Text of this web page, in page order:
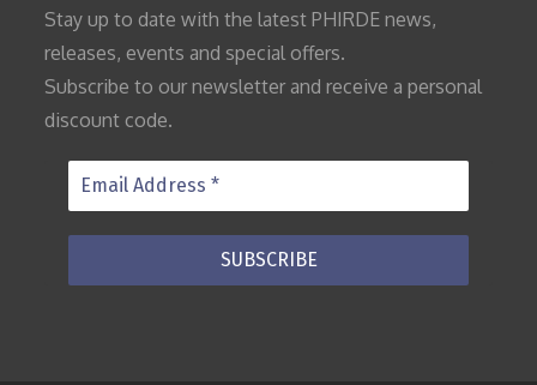
Stay up to date with the latest PHIRDE news,
releases, events and special offers.
Subscribe to our newsletter and receive a personal
discount code.